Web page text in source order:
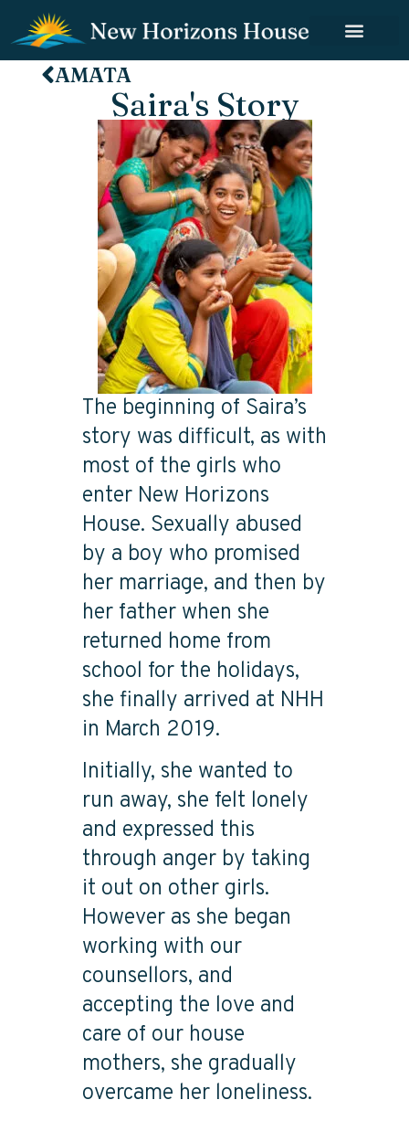
AMATA
Saira's Story
The beginning of Saira’s
story was difficult, as with
most of the girls who
enter New Horizons
House. Sexually abused
by a boy who promised
her marriage, and then by
her father when she
returned home from
school for the holidays,
she finally arrived at NHH
in March 2019.
Initially, she wanted to
run away, she felt lonely
and expressed this
through anger by taking
it out on other girls.
However as she began
working with our
counsellors, and
accepting the love and
care of our house
mothers, she gradually
overcame her loneliness.